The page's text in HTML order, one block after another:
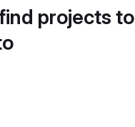
projects to